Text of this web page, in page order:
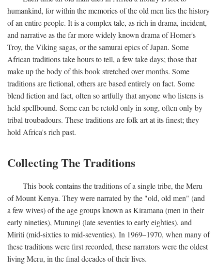
humankind, for within the memories of the old men lies the history
of an entire people. It is a complex tale, as rich in drama, incident,
and narrative as the far more widely known drama of Homer's
Troy, the Viking sagas, or the samurai epics of Japan. Some
African traditions take hours to tell, a few take days; those that
make up the body of this book stretched over months. Some
traditions are fictional, others are based entirely on fact. Some
blend fiction and fact, often so artfully that anyone who listens is
held spellbound. Some can be retold only in song, often only by
tribal troubadours. These traditions are folk art at its finest; they
hold Africa's rich past.
Collecting The Traditions
This book contains the traditions of a single tribe, the Meru
of Mount Kenya. They were narrated by the "old, old men" (and
a few wives) of the age groups known as Kiramana (men in their
early nineties), Murungi (late seventies to early eighties), and
Miriti (mid-sixties to mid-seventies). In 1969–1970, when many of
these traditions were first recorded, these narrators were the oldest
living Meru, in the final decades of their lives.